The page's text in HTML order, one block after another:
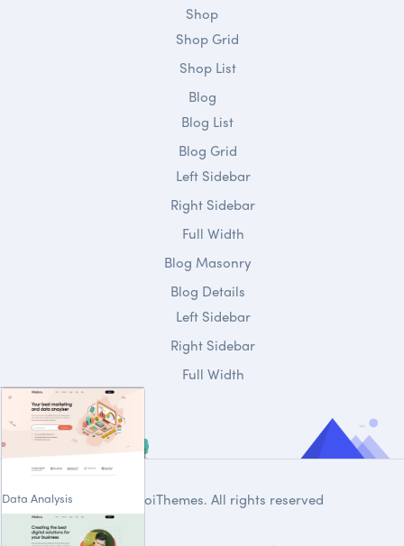
Data Analysis
Shop
Shop Grid
Shop List
Blog
Blog List
Blog Grid
Left Sidebar
Right Sidebar
Full Width
Blog Masonry
Blog Details
Left Sidebar
Right Sidebar
Full Width
DroiThemes. All rights reserved